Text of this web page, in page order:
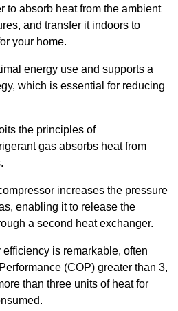
to absorb heat from the ambient
and transfer it indoors to
your home.
energy use and supports a
which is essential for reducing
the principles of
gas absorbs heat from
increases the pressure
enabling it to release the
a second heat exchanger.
is remarkable, often
(COP) greater than 3,
than three units of heat for